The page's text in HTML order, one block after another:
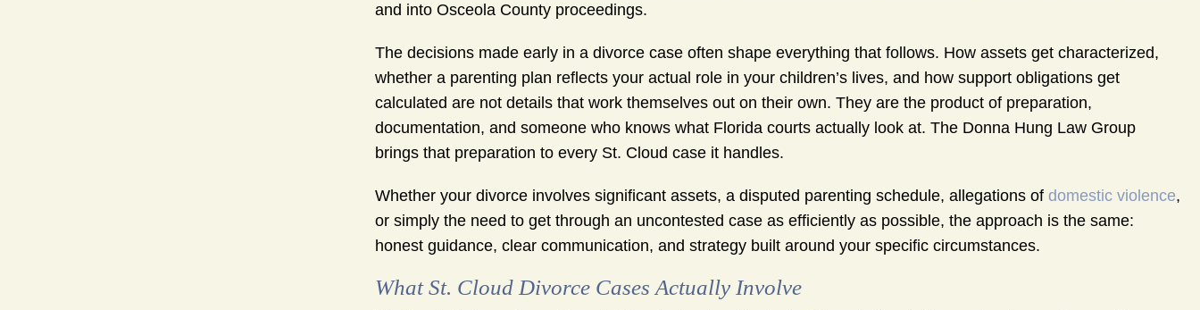
and into Osceola County proceedings.
The decisions made early in a divorce case often shape everything that follows. How assets get characterized,
whether a parenting plan reflects your actual role in your children’s lives, and how support obligations get
calculated are not details that work themselves out on their own. They are the product of preparation,
documentation, and someone who knows what Florida courts actually look at. The Donna Hung Law Group
brings that preparation to every St. Cloud case it handles.
Whether your divorce involves significant assets, a disputed parenting schedule, allegations of domestic violence,
or simply the need to get through an uncontested case as efficiently as possible, the approach is the same:
honest guidance, clear communication, and strategy built around your specific circumstances.
What St. Cloud Divorce Cases Actually Involve